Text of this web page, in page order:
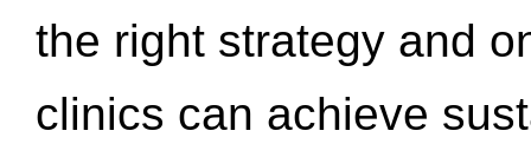
the right strategy and
clinics can achieve